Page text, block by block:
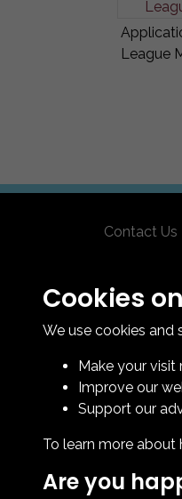
League
Contact Us
Legal &
Cookies
We use cookies and
Make your visit
Improve our
Support our
To learn more about
Are you